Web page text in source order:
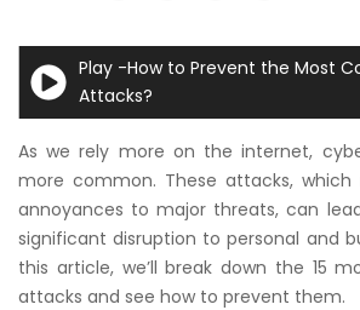
Top
Combo
New
Courses
Training
Calendar
Play -How to Prevent the Most
Attacks?
As we rely more on the internet,
more common. These attacks,
annoyances to major threats, can
significant disruption to personal and
this article, we’ll break down the 15
attacks and see how to prevent them.